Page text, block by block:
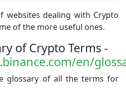
websites dealing with Crypto
of the more useful ones.
of Crypto Terms -
en/
glossary of all the terms for